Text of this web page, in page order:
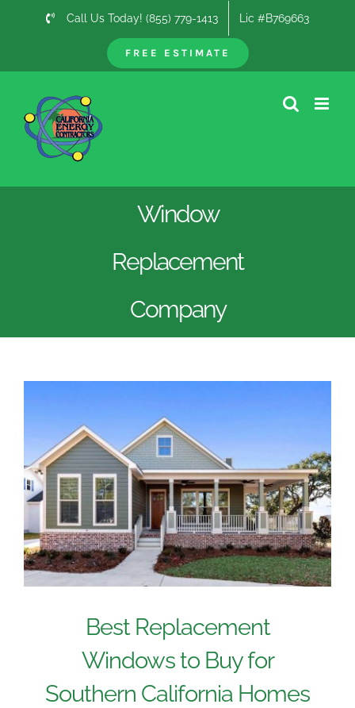
Call Us Today! (855) 779-1413 Lic #B769663
FREE ESTIMATE
Window
Replacement
Company
Best Replacement
Windows to Buy for
Southern California Homes